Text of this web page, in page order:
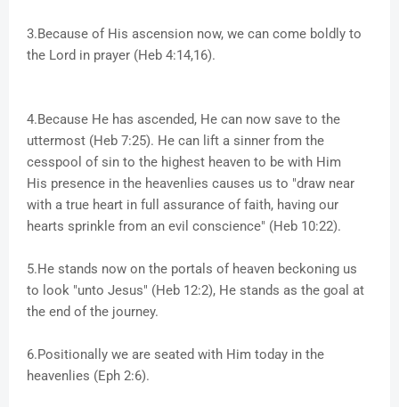
3.Because of His ascension now, we can come boldly to
the Lord in prayer (Heb 4:14,16).
4.Because He has ascended, He can now save to the
uttermost (Heb 7:25). He can lift a sinner from the
cesspool of sin to the highest heaven to be with Him
His presence in the heavenlies causes us to "draw near
with a true heart in full assurance of faith, having our
hearts sprinkle from an evil conscience" (Heb 10:22).
5.He stands now on the portals of heaven beckoning us
to look "unto Jesus" (Heb 12:2), He stands as the goal at
the end of the journey.
6.Positionally we are seated with Him today in the
heavenlies (Eph 2:6).